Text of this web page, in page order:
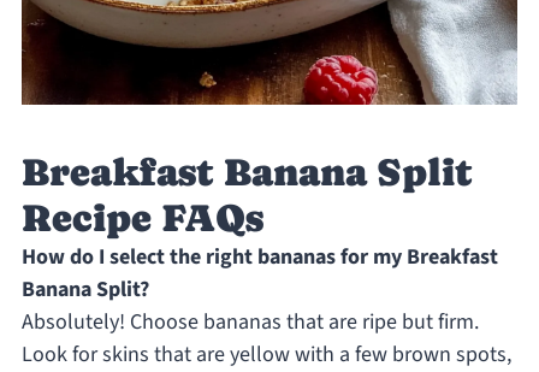
Breakfast Banana Split
Recipe FAQs
How do I select the right bananas for my Breakfast
Banana Split?
Absolutely! Choose bananas that are ripe but firm.
Look for skins that are yellow with a few brown spots,